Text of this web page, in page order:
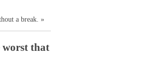
a break. »
worst that